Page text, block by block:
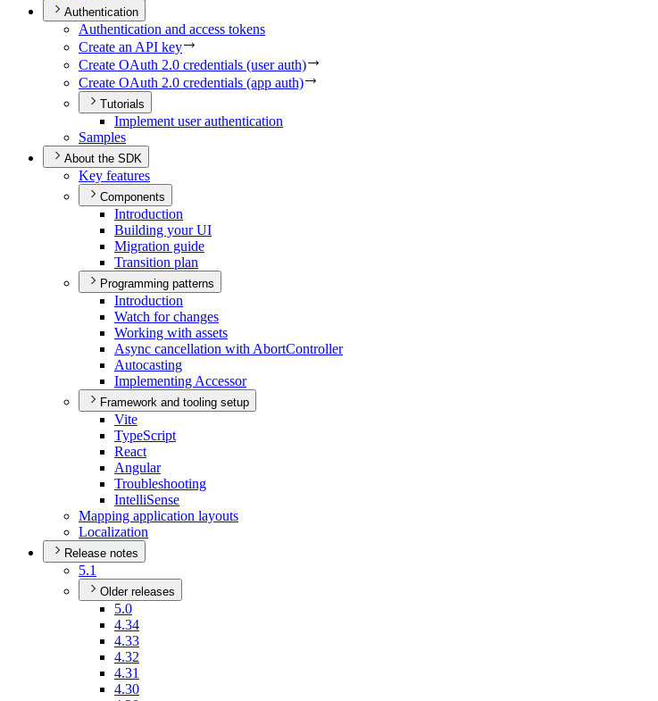
Authentication
Authentication and access tokens
Create an API key
Create OAuth 2.0 credentials (user auth)
Create OAuth 2.0 credentials (app auth)
Tutorials
Implement user authentication
Samples
About the SDK
Key features
Components
Introduction
Building your UI
Migration guide
Transition plan
Programming patterns
Introduction
Watch for changes
Working with assets
Async cancellation with AbortController
Autocasting
Implementing Accessor
Framework and tooling setup
Vite
TypeScript
React
Angular
Troubleshooting
IntelliSense
Mapping application layouts
Localization
Release notes
5.1
Older releases
5.0
4.34
4.33
4.32
4.31
4.30